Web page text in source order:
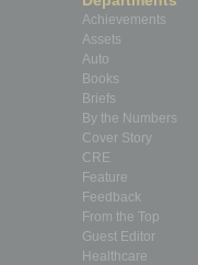
Achievements
Assets
Auto
Books
Briefs
By the Numbers
Cover Story
CRE
Feature
Feedback
From the Top
Guest Editor
Healthcare